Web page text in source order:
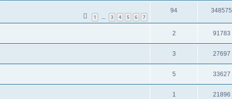
1 … 3 4 5 6 7
94 348575
2 91783
3 27697
5 33627
1 21896